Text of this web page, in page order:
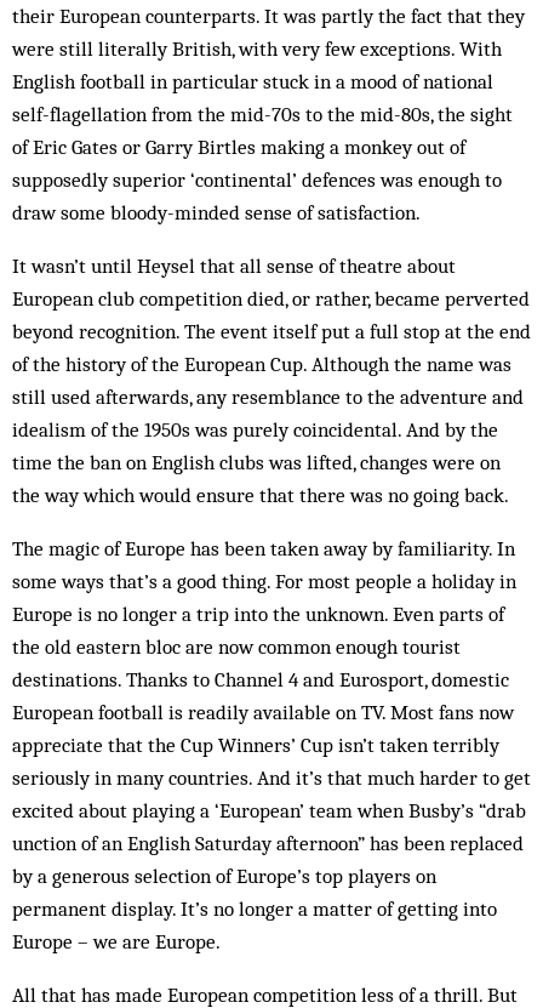
their European counterparts. It was partly the fact that they
were still literally British, with very few exceptions. With
English football in particular stuck in a mood of national
self-flagellation from the mid-70s to the mid-80s, the sight
of Eric Gates or Garry Birtles making a monkey out of
supposedly superior ‘continental’ defences was enough to
draw some bloody-minded sense of satisfaction.
It wasn’t until Heysel that all sense of theatre about
European club competition died, or rather, became perverted
beyond recognition. The event itself put a full stop at the end
of the history of the European Cup. Although the name was
still used afterwards, any resemblance to the adventure and
idealism of the 1950s was purely coincidental. And by the
time the ban on English clubs was lifted, changes were on
the way which would ensure that there was no going back.
The magic of Europe has been taken away by familiarity. In
some ways that’s a good thing. For most people a holiday in
Europe is no longer a trip into the unknown. Even parts of
the old eastern bloc are now common enough tourist
destinations. Thanks to Channel 4 and Eurosport, domestic
European football is readily available on TV. Most fans now
appreciate that the Cup Winners’ Cup isn’t taken terribly
seriously in many countries. And it’s that much harder to get
excited about playing a ‘European’ team when Busby’s “drab
unction of an English Saturday afternoon” has been replaced
by a generous selection of Europe’s top players on
permanent display. It’s no longer a matter of getting into
Europe – we are Europe.
All that has made European competition less of a thrill. But